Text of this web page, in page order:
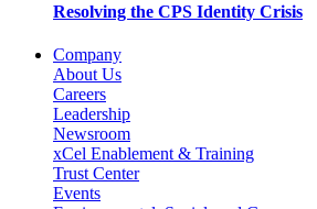
Resolving the CPS Identity Crisis
Company
About Us
Careers
Leadership
Newsroom
xCel Enablement & Training
Trust Center
Events